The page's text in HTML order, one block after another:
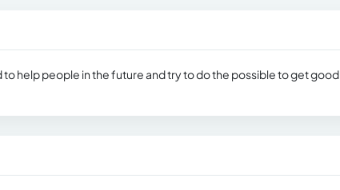
help people in the future and try to do the possible to get good